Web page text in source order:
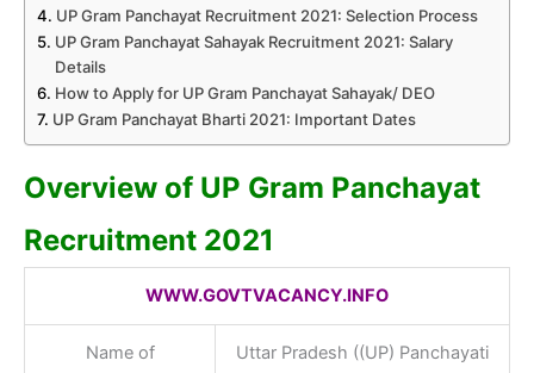
UP Gram Panchayat Recruitment 2021: Selection Process
UP Gram Panchayat Sahayak Recruitment 2021: Salary
Details
How to Apply for UP Gram Panchayat Sahayak/ DEO
UP Gram Panchayat Bharti 2021: Important Dates
Overview of UP Gram Panchayat
Recruitment 2021
WWW.GOVTVACANCY.INFO
Name of
Uttar Pradesh ((UP) Panchayati